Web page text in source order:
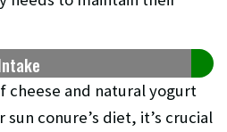
cheese and natural yogurt
conure’s diet, it’s crucial